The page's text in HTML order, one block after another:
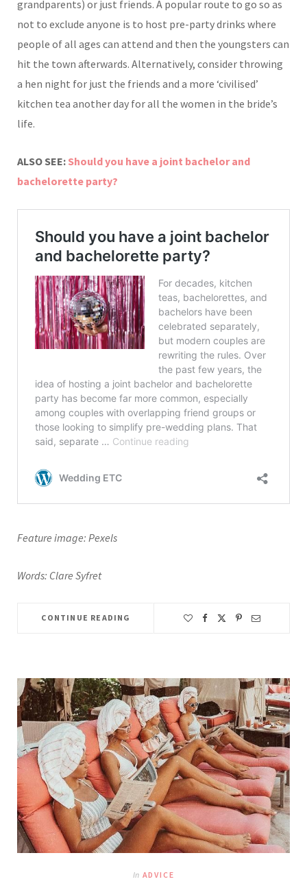
grandparents) or just friends. A popular route to go so as
not to exclude anyone is to host pre-party drinks where
people of all ages can attend and then the youngsters can
hit the town afterwards. Alternatively, consider throwing
a hen night for just the friends and a more ‘civilised’
kitchen tea another day for all the women in the bride’s
life.
ALSO SEE: Should you have a joint bachelor and
bachelorette party?
Feature image: Pexels
Words: Clare Syfret
CONTINUE READING
In ADVICE